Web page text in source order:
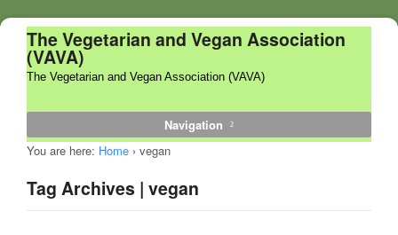
The Vegetarian and Vegan Association
(VAVA)
The Vegetarian and Vegan Association (VAVA)
Navigation
You are here: Home › vegan
Tag Archives | vegan